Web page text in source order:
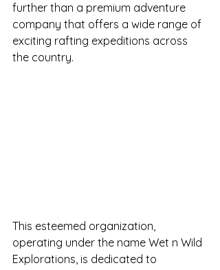
further than a premium adventure
company that offers a wide range of
exciting rafting expeditions across
the country.
This esteemed organization,
operating under the name Wet n Wild
Explorations, is dedicated to